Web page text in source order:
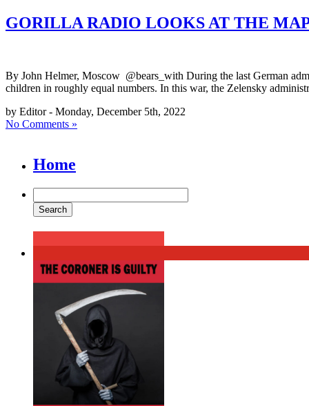
GORILLA RADIO LOOKS AT THE
By John Helmer, Moscow @bears_with During the last German
children in roughly equal numbers. In this war, the Zelensky
by Editor - Monday, December 5th, 2022
No Comments »
Home